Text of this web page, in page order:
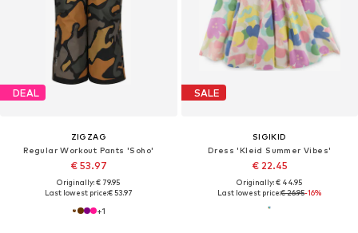
DEAL
ZIGZAG
Regular Workout Pants 'Soho'
€ 53.97
Originally: € 79.95
Last lowest price:€ 53.97
+1
SALE
SIGIKID
Dress 'Kleid Summer Vibes'
€ 22.45
Originally: € 44.95
Last lowest price:€ 26.95-16%